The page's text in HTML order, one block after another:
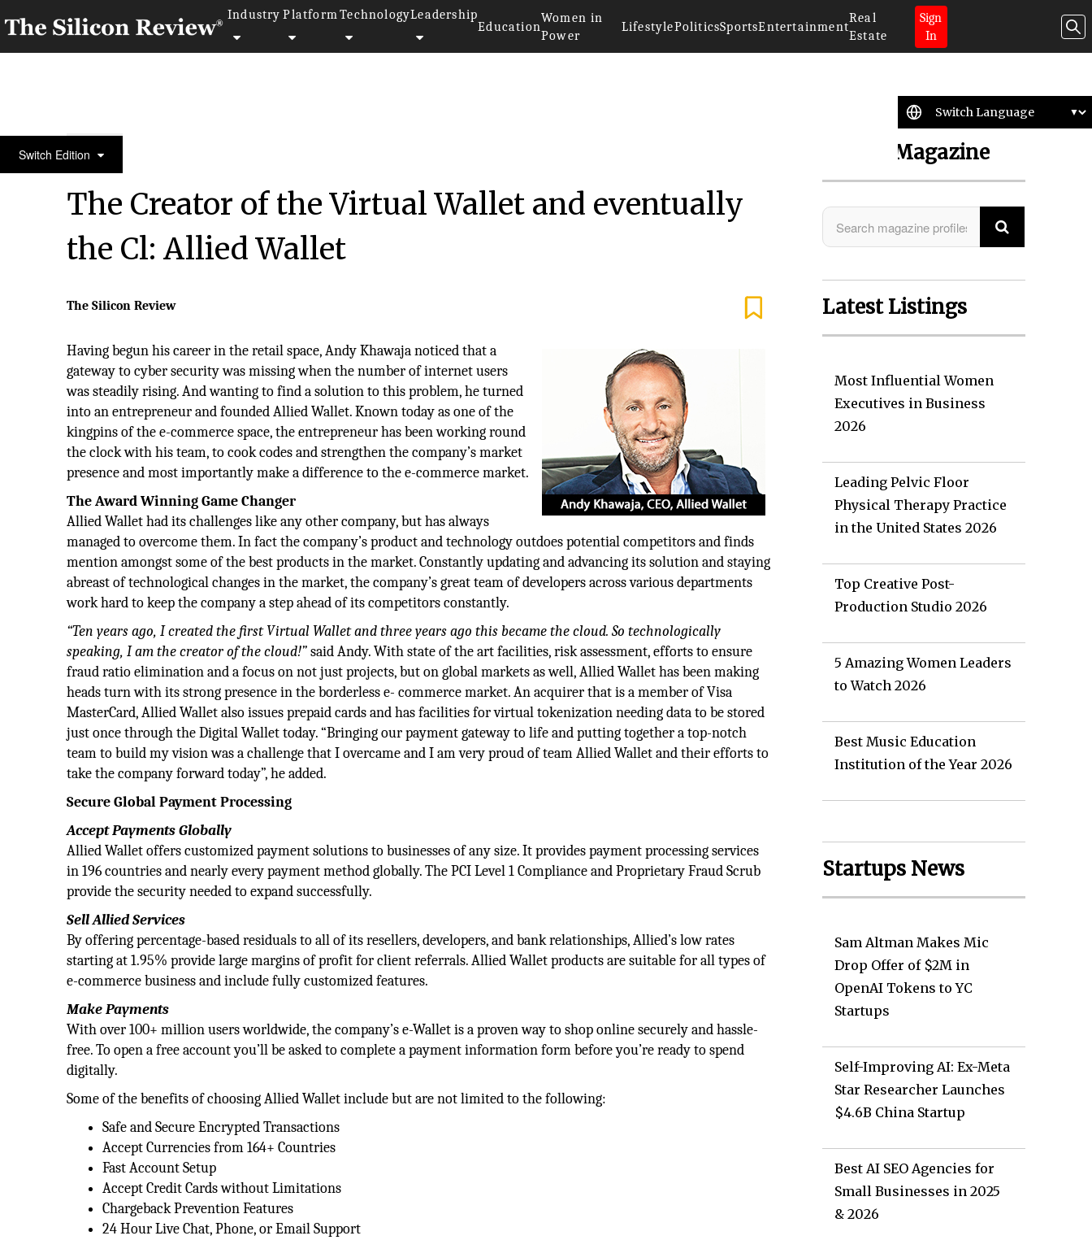
Industry Platform TechnologyLeadership
Education
Women in
Power
LifestylePoliticsSportsEntertainment
Real
Estate
Sign
In
Switch Edition10 Fastest Growing Digital Marketing Companies 2016
The Creator of the Virtual Wallet and eventually
the Cl: Allied Wallet
The Silicon Review
Having begun his career in the retail space, Andy Khawaja noticed that a
gateway to cyber security was missing when the number of internet users
was steadily rising. And wanting to find a solution to this problem, he turned
into an entrepreneur and founded Allied Wallet. Known today as one of the
kingpins of the e-commerce space, the entrepreneur has been working round
the clock with his team, to cook codes and strengthen the company’s market
presence and most importantly make a difference to the e-commerce market.
The Award Winning Game Changer
Allied Wallet had its challenges like any other company, but has always
managed to overcome them. In fact the company’s product and technology outdoes potential competitors and finds
mention amongst some of the best products in the market. Constantly updating and advancing its solution and staying
abreast of technological changes in the market, the company’s great team of developers across various departments
work hard to keep the company a step ahead of its competitors constantly.
“Ten years ago, I created the first Virtual Wallet and three years ago this became the cloud. So technologically
speaking, I am the creator of the cloud!”said Andy. With state of the art facilities, risk assessment, efforts to ensure
fraud ratio elimination and a focus on not just projects, but on global markets as well, Allied Wallet has been making
heads turn with its strong presence in the borderless e- commerce market. An acquirer that is a member of Visa
MasterCard, Allied Wallet also issues prepaid cards and has facilities for virtual tokenization needing data to be stored
just once through the Digital Wallet today. “Bringing our payment gateway to life and putting together a top-notch
team to build my vision was a challenge that I overcame and I am very proud of team Allied Wallet and their efforts to
take the company forward today”, he added.
Secure Global Payment Processing
Accept Payments Globally
Allied Wallet offers customized payment solutions to businesses of any size. It provides payment processing services
in 196 countries and nearly every payment method globally. The PCI Level 1 Compliance and Proprietary Fraud Scrub
provide the security needed to expand successfully.
Sell Allied Services
By offering percentage-based residuals to all of its resellers, developers, and bank relationships, Allied’s low rates
starting at 1.95% provide large margins of profit for client referrals. Allied Wallet products are suitable for all types of
e-commerce business and include fully customized features.
Make Payments
With over 100+ million users worldwide, the company’s e-Wallet is a proven way to shop online securely and hassle-
free. To open a free account you’ll be asked to complete a payment information form before you’re ready to spend
digitally.
Some of the benefits of choosing Allied Wallet include but are not limited to the following:
Safe and Secure Encrypted Transactions
Accept Currencies from 164+ Countries
Fast Account Setup
Accept Credit Cards without Limitations
Chargeback Prevention Features
24 Hour Live Chat, Phone, or Email Support
Search Magazine
Latest Listings
Most Influential Women
Executives in Business
2026
Leading Pelvic Floor
Physical Therapy Practice
in the United States 2026
Top Creative Post-
Production Studio 2026
5 Amazing Women Leaders
to Watch 2026
Best Music Education
Institution of the Year 2026
Startups News
Sam Altman Makes Mic
Drop Offer of $2M in
OpenAI Tokens to YC
Startups
Self-Improving AI: Ex-Meta
Star Researcher Launches
$4.6B China Startup
Best AI SEO Agencies for
Small Businesses in 2025
& 2026